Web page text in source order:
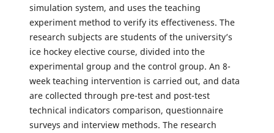
simulation system, and uses the teaching
experiment method to verify its effectiveness. The
research subjects are students of the university’s
ice hockey elective course, divided into the
experimental group and the control group. An 8-
week teaching intervention is carried out, and data
are collected through pre-test and post-test
technical indicators comparison, questionnaire
surveys and interview methods. The research